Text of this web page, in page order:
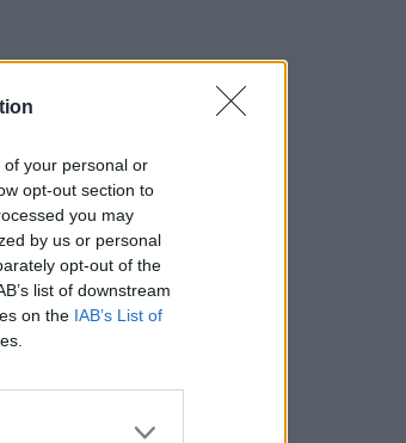
your personal or
opt-out section to
you may
by us or personal
opt-out of the
list of downstream
on the IAB’s List of